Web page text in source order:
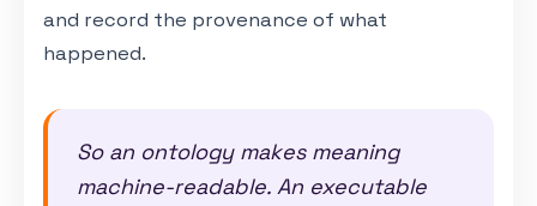
and record the provenance of what
happened.
So an ontology makes meaning
machine-readable. An executable